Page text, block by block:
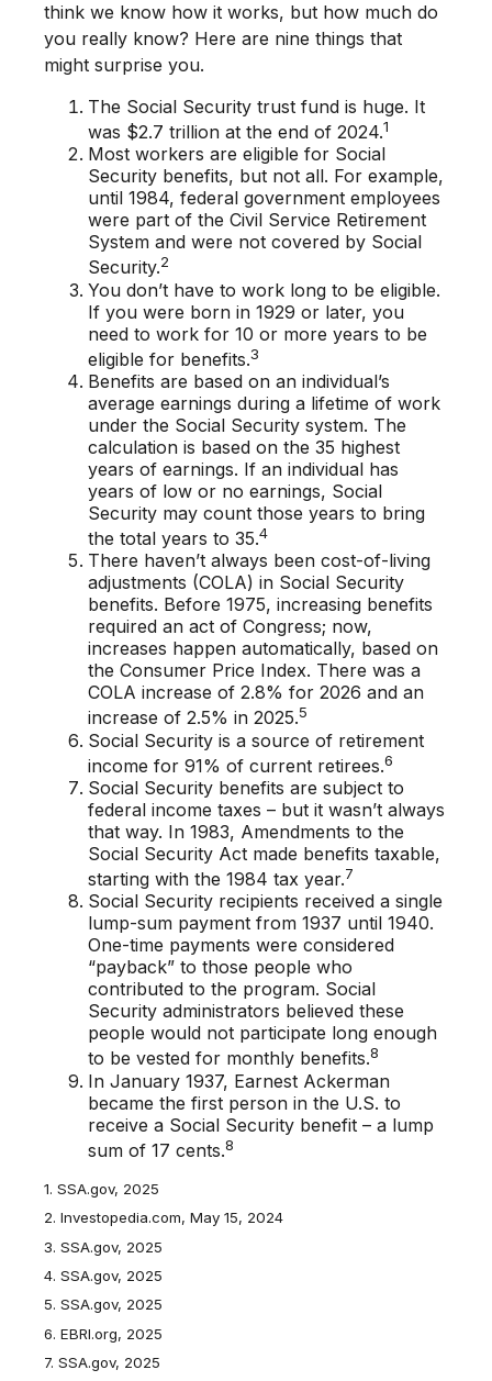
think we know how it works, but how much do
you really know? Here are nine things that
might surprise you.
The Social Security trust fund is huge. It
was $2.7 trillion at the end of 2024.1
Most workers are eligible for Social
Security benefits, but not all. For example,
until 1984, federal government employees
were part of the Civil Service Retirement
System and were not covered by Social
Security.2
You don’t have to work long to be eligible.
If you were born in 1929 or later, you
need to work for 10 or more years to be
eligible for benefits.3
Benefits are based on an individual’s
average earnings during a lifetime of work
under the Social Security system. The
calculation is based on the 35 highest
years of earnings. If an individual has
years of low or no earnings, Social
Security may count those years to bring
the total years to 35.4
There haven’t always been cost-of-living
adjustments (COLA) in Social Security
benefits. Before 1975, increasing benefits
required an act of Congress; now,
increases happen automatically, based on
the Consumer Price Index. There was a
COLA increase of 2.8% for 2026 and an
increase of 2.5% in 2025.5
Social Security is a source of retirement
income for 91% of current retirees.6
Social Security benefits are subject to
federal income taxes – but it wasn’t always
that way. In 1983, Amendments to the
Social Security Act made benefits taxable,
starting with the 1984 tax year.7
Social Security recipients received a single
lump-sum payment from 1937 until 1940.
One-time payments were considered
“payback” to those people who
contributed to the program. Social
Security administrators believed these
people would not participate long enough
to be vested for monthly benefits.8
In January 1937, Earnest Ackerman
became the first person in the U.S. to
receive a Social Security benefit – a lump
sum of 17 cents.8
1. SSA.gov, 2025
2. Investopedia.com, May 15, 2024
3. SSA.gov, 2025
4. SSA.gov, 2025
5. SSA.gov, 2025
6. EBRI.org, 2025
7. SSA.gov, 2025